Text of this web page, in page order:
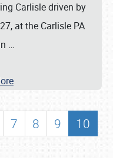
Carlisle driven by
at the Carlisle PA
…
7 8 9
10